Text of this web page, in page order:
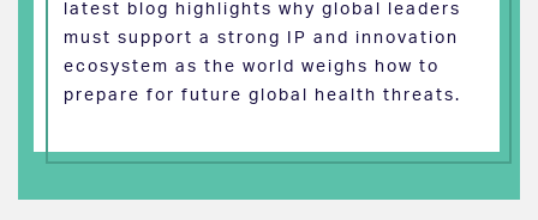
latest blog highlights why global leaders
must support a strong IP and innovation
ecosystem as the world weighs how to
prepare for future global health threats.